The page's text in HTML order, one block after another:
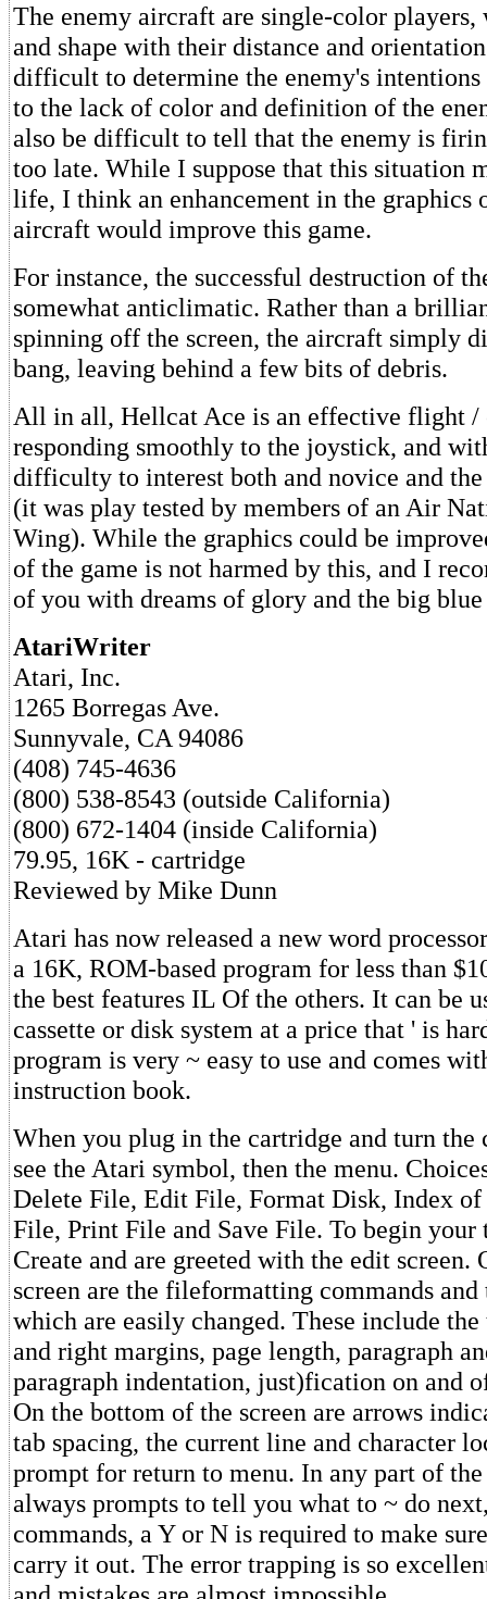
The enemy aircraft are single-color players,
and shape with their distance and
difficult to determine the enemy's intentions
to the lack of color and definition of the
also be difficult to tell that the enemy is
too late. While I suppose that this situation
life, I think an enhancement in the graphics
aircraft would improve this game.
For instance, the successful destruction of
somewhat anticlimatic. Rather than a
spinning off the screen, the aircraft simply
bang, leaving behind a few bits of debris.
All in all, Hellcat Ace is an effective flight /
responding smoothly to the joystick, and
difficulty to interest both and novice and
(it was play tested by members of an Air
Wing). While the graphics could be
of the game is not harmed by this, and I
of you with dreams of glory and the big
AtariWriter
Atari, Inc.
1265 Borregas Ave.
Sunnyvale, CA 94086
(408) 745-4636
(800) 538-8543 (outside California)
(800) 672-1404 (inside California)
79.95, 16K - cartridge
Reviewed by Mike Dunn
Atari has now released a new word
a 16K, ROM-based program for less than
the best features IL Of the others. It can be
cassette or disk system at a price that ' is
program is very ~ easy to use and comes
instruction book.
When you plug in the cartridge and turn the
see the Atari symbol, then the menu.
Delete File, Edit File, Format Disk, Index
File, Print File and Save File. To begin your
Create and are greeted with the edit screen.
screen are the fileformatting commands
which are easily changed. These include
and right margins, page length, paragraph
paragraph indentation, just)fication on and
On the bottom of the screen are arrows
tab spacing, the current line and character
prompt for return to menu. In any part of
always prompts to tell you what to ~ do
commands, a Y or N is required to make
carry it out. The error trapping is so